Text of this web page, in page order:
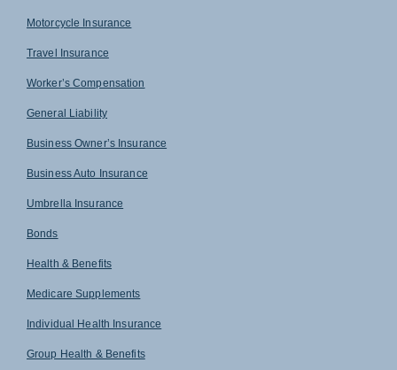
Motorcycle Insurance
Travel Insurance
Worker’s Compensation
General Liability
Business Owner’s Insurance
Business Auto Insurance
Umbrella Insurance
Bonds
Health & Benefits
Medicare Supplements
Individual Health Insurance
Group Health & Benefits